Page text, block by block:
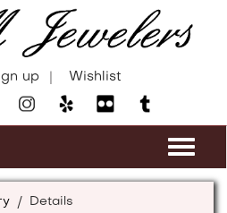
up Wishlist
/
Details